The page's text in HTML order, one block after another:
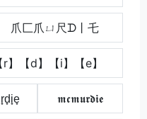
爪匚爪ㄩ尺ᗪ丨乇
】【d】【i】【e】
𝖒𝖈𝖒𝖚𝖗𝖉𝖎𝖊